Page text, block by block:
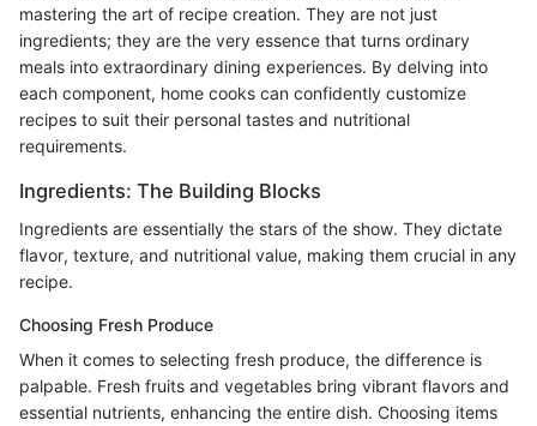
mastering the art of recipe creation. They are not just
ingredients; they are the very essence that turns ordinary
meals into extraordinary dining experiences. By delving into
each component, home cooks can confidently customize
recipes to suit their personal tastes and nutritional
requirements.
Ingredients: The Building Blocks
Ingredients are essentially the stars of the show. They dictate
flavor, texture, and nutritional value, making them crucial in any
recipe.
Choosing Fresh Produce
When it comes to selecting fresh produce, the difference is
palpable. Fresh fruits and vegetables bring vibrant flavors and
essential nutrients, enhancing the entire dish. Choosing items